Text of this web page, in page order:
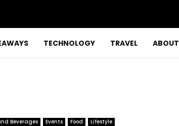
TECHNOLOGY TRAVEL ABOUT
Beverages Events Food Lifestyle